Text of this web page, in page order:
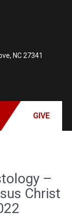
NC 27341
GIVE
–
Christ